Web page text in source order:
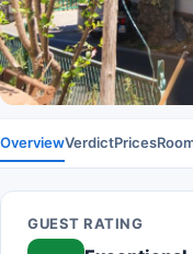
OverviewVerdictPrices
GUEST RATING